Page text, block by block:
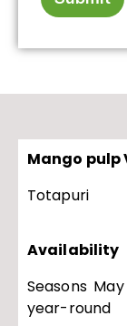
Mango pulp
Totapuri
Availability
Seasons
year-round